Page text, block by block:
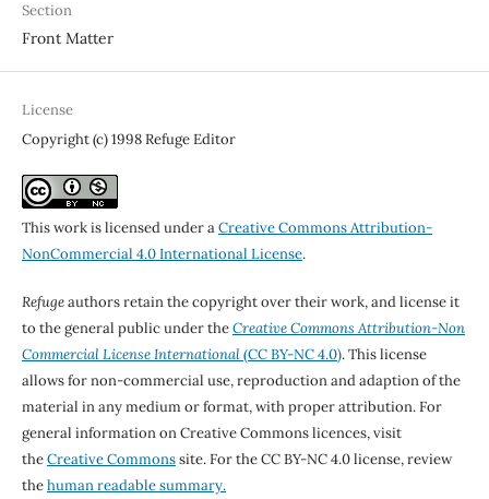
Section
Front Matter
License
Copyright (c) 1998 Refuge Editor
This work is licensed under aCreative Commons Attribution-
NonCommercial 4.0 International License.
Refugeauthors retain the copyright over their work, and license it
to the general public under theCreative Commons Attribution-Non
Commercial License International(CC BY-NC 4.0). This license
allows for non-commercial use, reproduction and adaption of the
material in any medium or format, with proper attribution. For
general information on Creative Commons licences, visit
theCreative Commonssite. For the CC BY-NC 4.0 license, review
thehuman readable summary.